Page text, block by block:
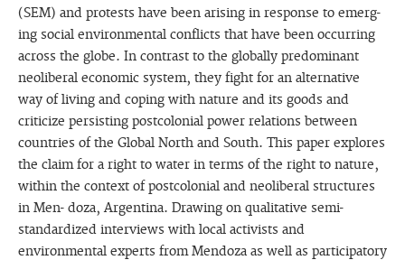
(SEM) and protests have been arising in response to emerg-
ing social environmental conflicts that have been occurring
across the globe. In contrast to the globally predominant
neoliberal economic system, they fight for an alternative
way of living and coping with nature and its goods and
criticize persisting postcolonial power relations between
countries of the Global North and South. This paper explores
the claim for a right to water in terms of the right to nature,
within the context of postcolonial and neoliberal structures
in Men- doza, Argentina. Drawing on qualitative semi-
standardized interviews with local activists and
environmental experts from Mendoza as well as participatory